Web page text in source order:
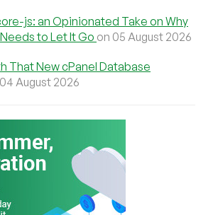
js: an Opinionated Take on Why
to Let It Go on 05 August 2026
That New cPanel Database
August 2026